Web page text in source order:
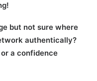
but not sure where
authentically?
a confidence